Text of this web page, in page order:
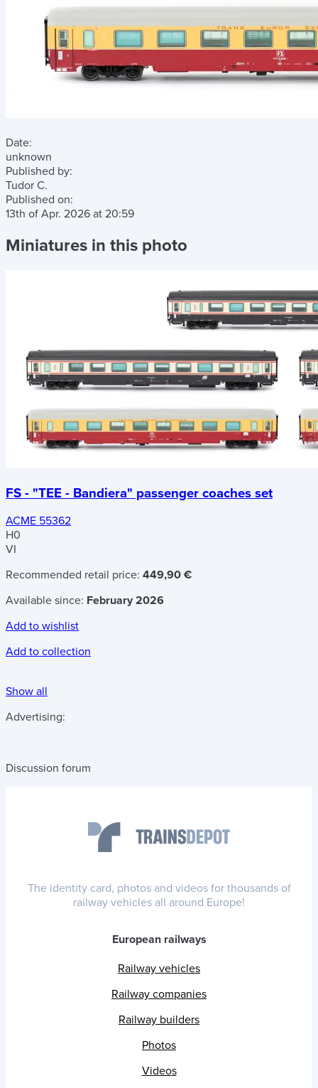
Date:
unknown
Published by:
Tudor C.
Published on:
13th of Apr. 2026 at 20:59
Miniatures in this photo
FS - "TEE - Bandiera" passenger coaches set
ACME 55362
H0
VI
Recommended retail price: 449,90 €
Available since: February 2026
Add to wishlist
Add to collection
Show all
Advertising:
Discussion forum
The identity card, photos and videos for thousands of
railway vehicles all around Europe!
European railways
Railway vehicles
Railway companies
Railway builders
Photos
Videos